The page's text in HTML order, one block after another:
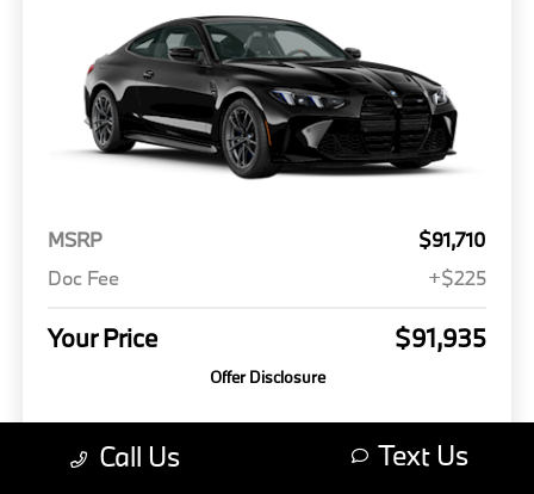
MSRP
$91,710
Doc Fee
+$225
Your Price $91,935
Offer Disclosure
Call Us Text Us